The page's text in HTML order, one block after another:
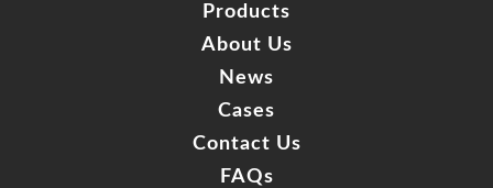
Products
About Us
News
Cases
Contact Us
FAQs